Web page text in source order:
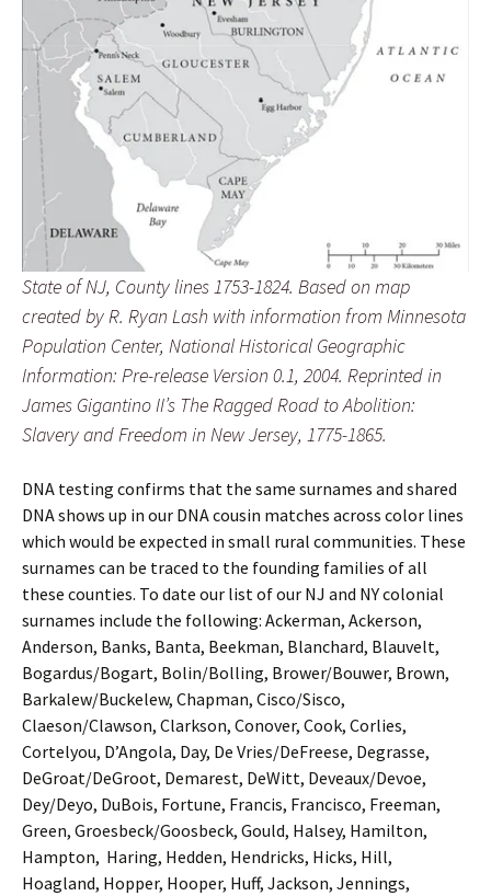
State of NJ, County lines 1753-1824. Based on map
created by R. Ryan Lash with information from Minnesota
Population Center, National Historical Geographic
Information: Pre-release Version 0.1, 2004. Reprinted in
James Gigantino II’s The Ragged Road to Abolition:
Slavery and Freedom in New Jersey, 1775-1865.
DNA testing confirms that the same surnames and shared
DNA shows up in our DNA cousin matches across color lines
which would be expected in small rural communities. These
surnames can be traced to the founding families of all
these counties. To date our list of our NJ and NY colonial
surnames include the following: Ackerman, Ackerson,
Anderson, Banks, Banta, Beekman, Blanchard, Blauvelt,
Bogardus/Bogart, Bolin/Bolling, Brower/Bouwer, Brown,
Barkalew/Buckelew, Chapman, Cisco/Sisco,
Claeson/Clawson, Clarkson, Conover, Cook, Corlies,
Cortelyou, D’Angola, Day, De Vries/DeFreese, Degrasse,
DeGroat/DeGroot, Demarest, DeWitt, Deveaux/Devoe,
Dey/Deyo, DuBois, Fortune, Francis, Francisco, Freeman,
Green, Groesbeck/Goosbeck, Gould, Halsey, Hamilton,
Hampton, Haring, Hedden, Hendricks, Hicks, Hill,
Hoagland, Hopper, Hooper, Huff, Jackson, Jennings,